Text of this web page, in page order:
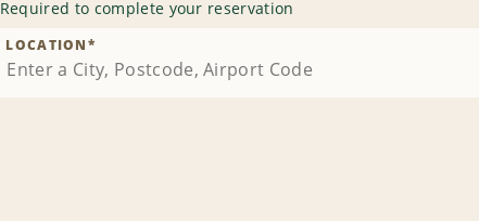
Required to complete your reservation
LOCATION*